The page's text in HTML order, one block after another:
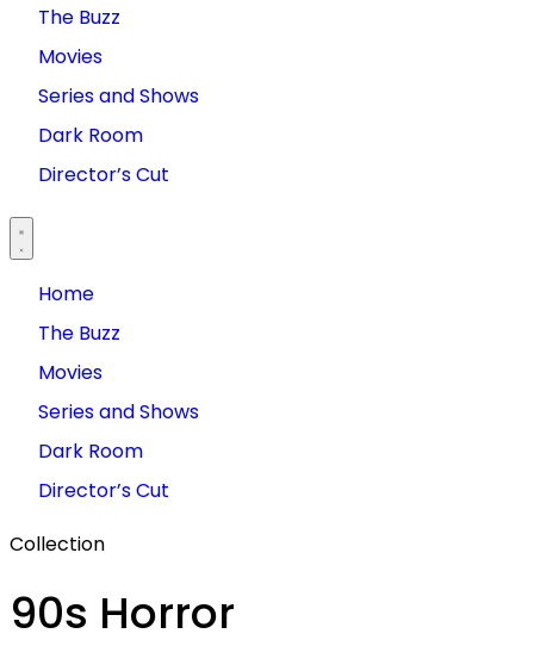
The Buzz
Movies
Series and Shows
Dark Room
Director’s Cut
Home
The Buzz
Movies
Series and Shows
Dark Room
Director’s Cut
Collection
90s Horror